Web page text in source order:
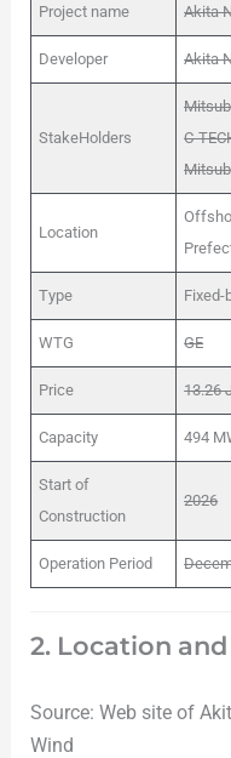
Project name Akita
Developer Akita
StakeHolders
C-
Location
Type
WTG GE
Price 13.26
Capacity 494
Start of
Construction
2026
Operation Period
2. Location
Source: Web site of
Wind